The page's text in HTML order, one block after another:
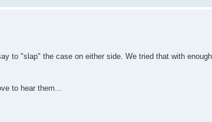
to "slap" the case on either side. We tried that with
to hear them...